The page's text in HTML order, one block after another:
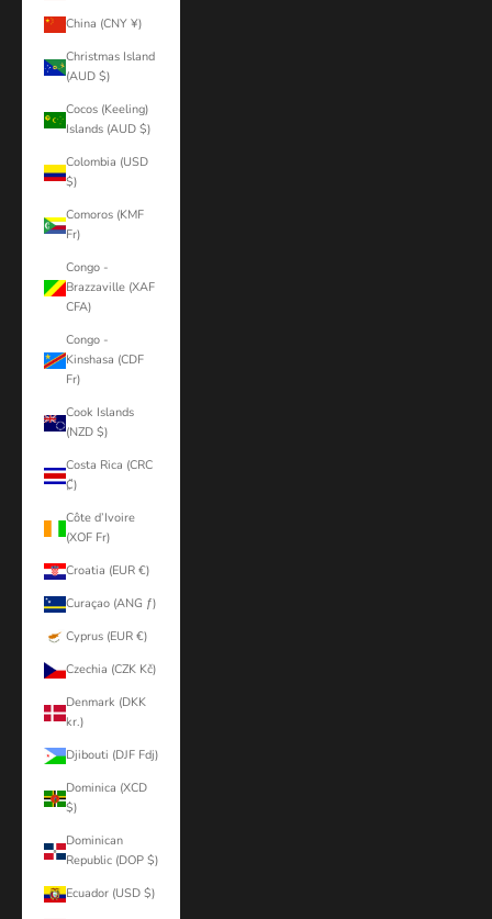
China (CNY ¥)
Christmas Island
(AUD $)
Cocos (Keeling)
Islands (AUD $)
Colombia (USD
$)
Comoros (KMF
Fr)
Congo -
Brazzaville (XAF
CFA)
Congo -
Kinshasa (CDF
Fr)
Cook Islands
(NZD $)
Costa Rica (CRC
₡)
Côte d’Ivoire
(XOF Fr)
Croatia (EUR €)
Curaçao (ANG ƒ)
Cyprus (EUR €)
Czechia (CZK Kč)
Denmark (DKK
kr.)
Djibouti (DJF Fdj)
Dominica (XCD
$)
Dominican
Republic (DOP $)
Ecuador (USD $)